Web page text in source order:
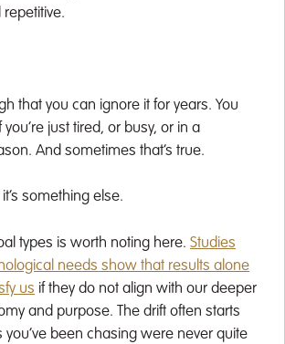
that you can ignore it for years. You
just tired, or busy, or in a
And sometimes that’s true.
something else.
types is worth noting here. Studies
needs show that results alone
us if they do not align with our deeper
and purpose. The drift often starts
been chasing were never quite